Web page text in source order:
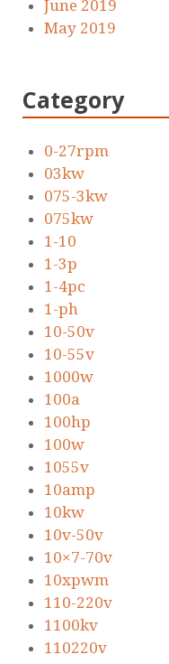
June 2019
May 2019
Category
0-27rpm
03kw
075-3kw
075kw
1-10
1-3p
1-4pc
1-ph
10-50v
10-55v
1000w
100a
100hp
100w
1055v
10amp
10kw
10v-50v
10×7-70v
10xpwm
110-220v
1100kv
110220v